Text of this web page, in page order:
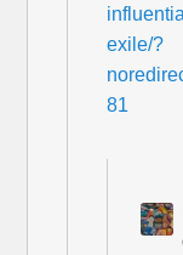
exile/?
81